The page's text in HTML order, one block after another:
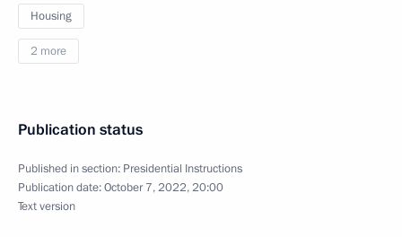
Housing
2 more
Publication status
Published in section: Presidential Instructions
Publication date:October 7, 2022, 20:00
Text version